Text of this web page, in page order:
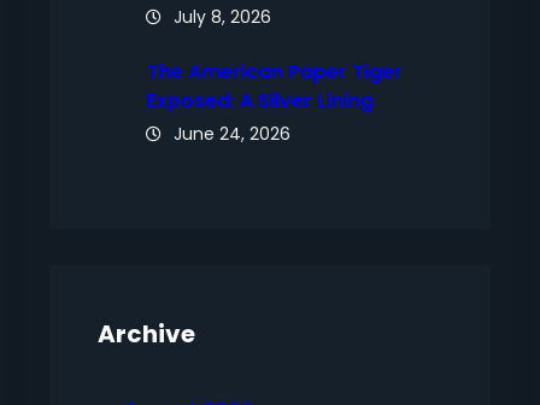
July 8, 2026
The American Paper Tiger
Exposed: A Silver Lining
June 24, 2026
Archive